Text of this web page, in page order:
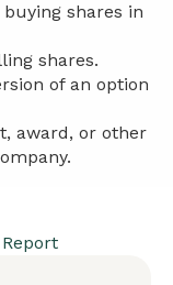
shares in
shares.
of an option
award, or other
Report